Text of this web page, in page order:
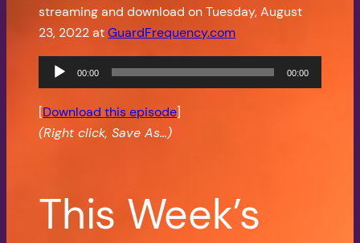
streaming and download on Tuesday, August
23, 2022 atGuardFrequency.com
Audio
Player
00:00 00:00
[Download this episode]
(Right click, Save As…)
This Week’s